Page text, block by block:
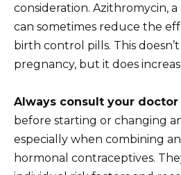
consideration. Azithromycin,
can sometimes reduce the
birth control pills. This
pregnancy, but it does
Always consult your
before starting or changing
especially when combining
hormonal contraceptives.